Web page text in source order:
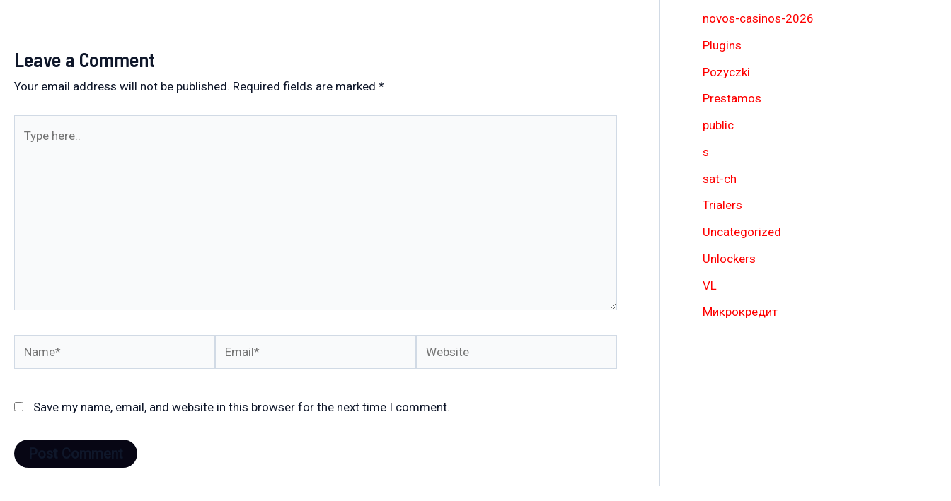
Leave a Comment
Your email address will not be published. Required fields are marked *
Name* Email* Website
Save my name, email, and website in this browser for the next time I comment.
novos-casinos-2026
Plugins
Pozyczki
Prestamos
public
s
sat-ch
Trialers
Uncategorized
Unlockers
VL
Микрокредит